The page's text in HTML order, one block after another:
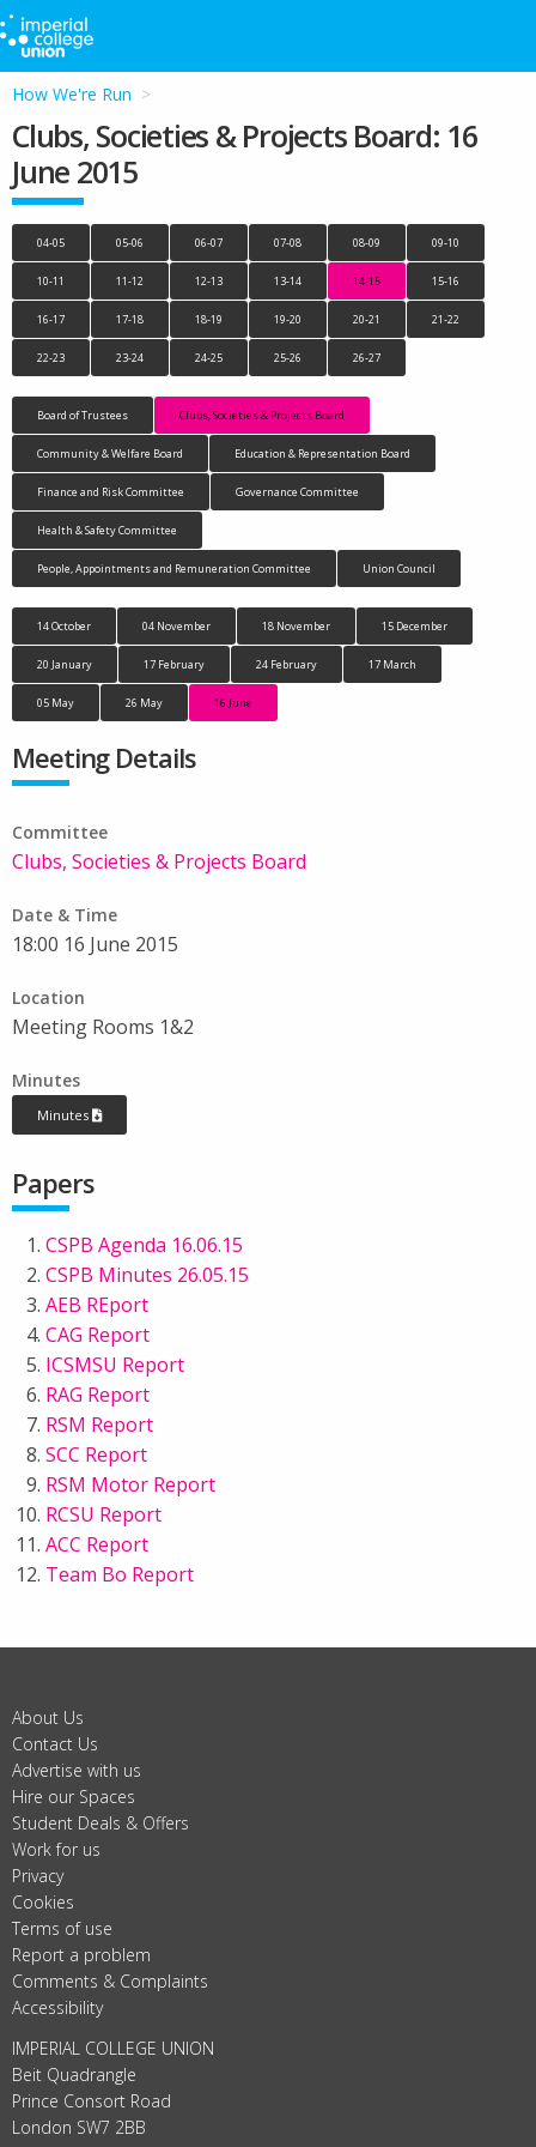
How We're Run
Clubs, Societies & Projects Board: 16
June 2015
04-05 05-06 06-07 07-08 08-09 09-10
10-11 11-12 12-13 13-14 14-15 15-16
16-17 17-18 18-19 19-20 20-21 21-22
22-23 23-24 24-25 25-26 26-27
Board of Trustees Clubs, Societies & Projects Board
Community & Welfare Board Education & Representation Board
Finance and Risk Committee Governance Committee
Health & Safety Committee
People, Appointments and Remuneration Committee Union Council
14 October 04 November 18 November 15 December
20 January 17 February 24 February 17 March
05 May 26 May 16 June
Meeting Details
Committee
Clubs, Societies & Projects Board
Date & Time
18:00 16 June 2015
Location
Meeting Rooms 1&2
Minutes
Minutes
Papers
CSPB Agenda 16.06.15
CSPB Minutes 26.05.15
AEB REport
CAG Report
ICSMSU Report
RAG Report
RSM Report
SCC Report
RSM Motor Report
RCSU Report
ACC Report
Team Bo Report
About Us
Contact Us
Advertise with us
Hire our Spaces
Student Deals & Offers
Work for us
Privacy
Cookies
Terms of use
Report a problem
Comments & Complaints
Accessibility
IMPERIAL COLLEGE UNION
Beit Quadrangle
Prince Consort Road
London SW7 2BB